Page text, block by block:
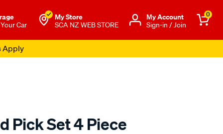
Car
My Store
SCA NZ WEB STORE
Μy Account
Sign-in / Join
0
Apply
Pick Set 4 Piece